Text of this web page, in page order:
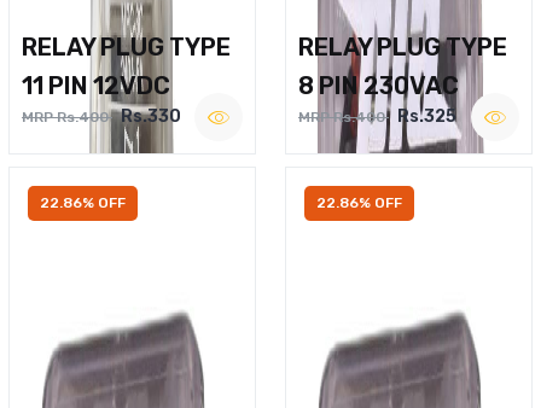
RELAY PLUG TYPE
11 PIN 12VDC
MRP Rs.400 Rs.330
RELAY PLUG TYPE
8 PIN 230VAC
MRP Rs.400 Rs.325
22.86% OFF 22.86% OFF